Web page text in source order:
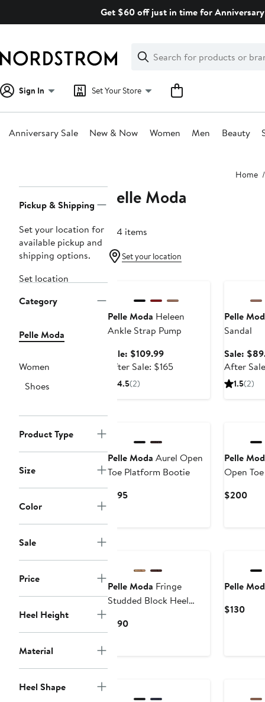
Get $60 off just in time for
Search
Clear
Clear
Search
Sign In Set Your Store
Anniversary Sale New & Now Women Men Beauty
Home
Navigation
Pickup & Shipping
Set your location for
available pickup and
shipping options.
Set location
Category
Pelle Moda
Women
Shoes
Product Type
Size
Color
Sale
Price
Heel Height
Material
Heel Shape
Pelle Moda
104 items
Set your location
Pelle Moda Heleen
Ankle Strap Pump
Sale: $109.99Sale
price
After Sale: $165After
4.5(2)
Pelle
Sandal
Sale:
After
1.5(2)
Pelle Moda Aurel Open
Toe Platform Bootie
$195Current
Pelle
Open
$200
Pelle Moda Fringe
Studded Block Heel
$190Current
Pelle
$130